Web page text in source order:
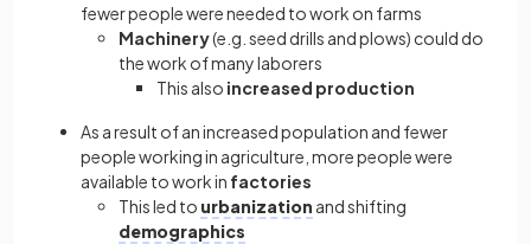
fewer people were needed to work on farms
Machinery(e.g. seed drills and plows) could do
the work of many laborers
This also increased production
As a result of an increased population and fewer
people working in agriculture, more people were
available to work in factories
This led to urbanization and shifting
demographics